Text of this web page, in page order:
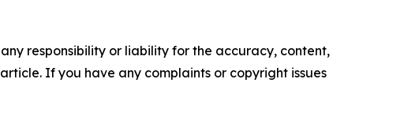
responsibility or liability for the accuracy, content,
If you have any complaints or copyright issues